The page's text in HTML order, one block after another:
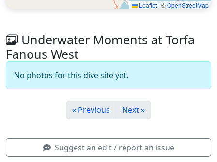
Leaflet | ©OpenStreetMap
Underwater Moments at Torfa
Fanous West
No photos for this dive site yet.
« Previous Next »
Suggest an edit / report an issue